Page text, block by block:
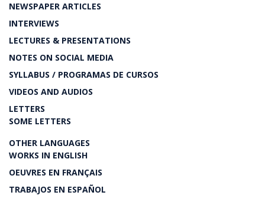
NEWSPAPER ARTICLES
INTERVIEWS
LECTURES & PRESENTATIONS
NOTES ON SOCIAL MEDIA
SYLLABUS / PROGRAMAS DE CURSOS
VIDEOS AND AUDIOS
LETTERS
SOME LETTERS
OTHER LANGUAGES
WORKS IN ENGLISH
OEUVRES EN FRANÇAIS
TRABAJOS EN ESPAÑOL